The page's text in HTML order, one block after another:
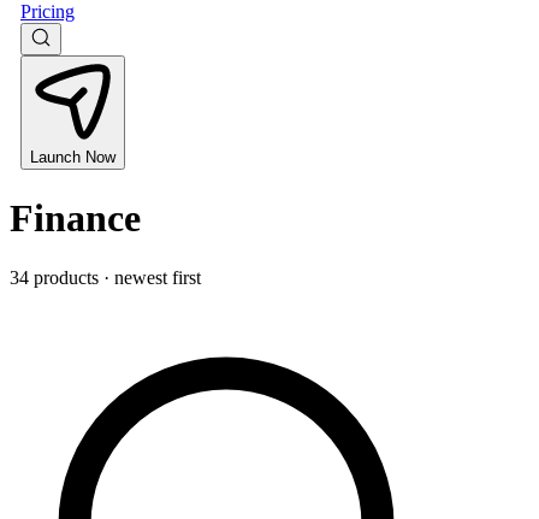
Pricing
Launch Now
Finance
34 products · newest first